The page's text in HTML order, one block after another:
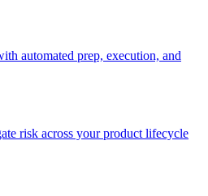
automated prep, execution, and
risk across your product lifecycle